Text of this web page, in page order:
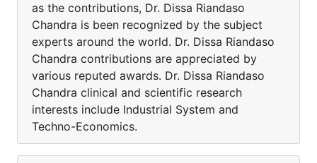
as the contributions, Dr. Dissa Riandaso
Chandra is been recognized by the subject
experts around the world. Dr. Dissa Riandaso
Chandra contributions are appreciated by
various reputed awards. Dr. Dissa Riandaso
Chandra clinical and scientific research
interests include Industrial System and
Techno-Economics.